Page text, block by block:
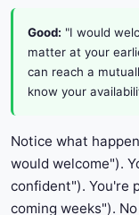
Good: "I would
matter at your
can reach a
know your
Notice what
would welcome").
confident"). You're
coming weeks").